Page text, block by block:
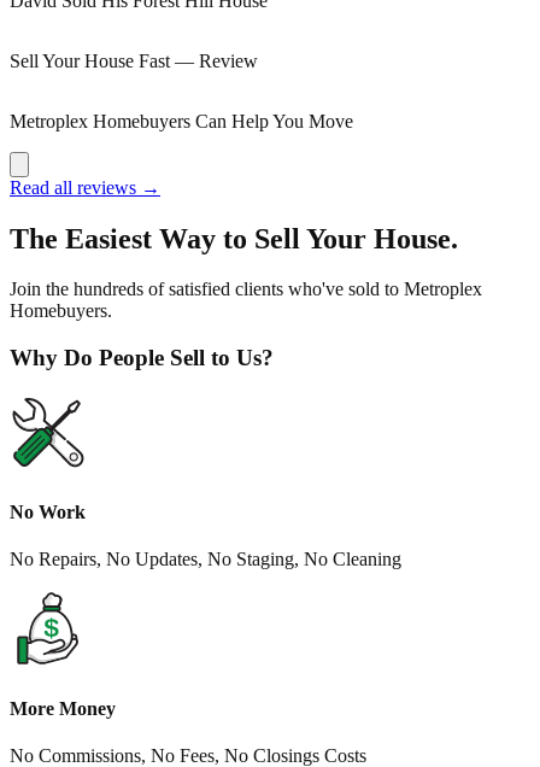
Sell Your House Fast — Review
Metroplex Homebuyers Can Help You Move
Read all reviews →
The Easiest Way to Sell Your House.
Join the hundreds of satisfied clients who've sold to Metroplex
Homebuyers.
Why Do People Sell to Us?
No Work
No Repairs, No Updates, No Staging, No Cleaning
More Money
No Commissions, No Fees, No Closings Costs